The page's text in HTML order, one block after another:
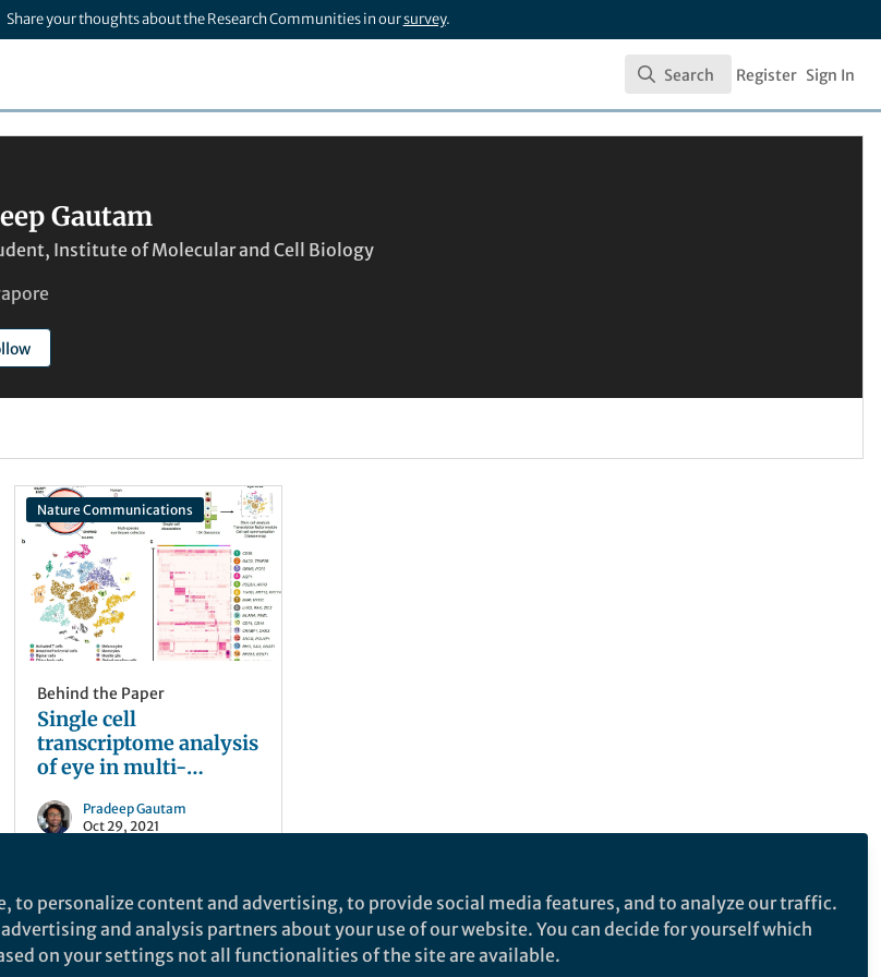
Share your thoughts about the Research Communities in oursurvey.
Search
Search Register Sign In
Gautam
Institute of Molecular and Cell Biology
Nature Communications
Behind the Paper
Single cell
transcriptome analysis
of eye in multi-
Pradeep Gautam
Oct 29, 2021
to personalize content and advertising, to provide social media features, and to analyze our traffic.
and analysis partners about your use of our website. You can decide for yourself which
on your settings not all functionalities of the site are available.